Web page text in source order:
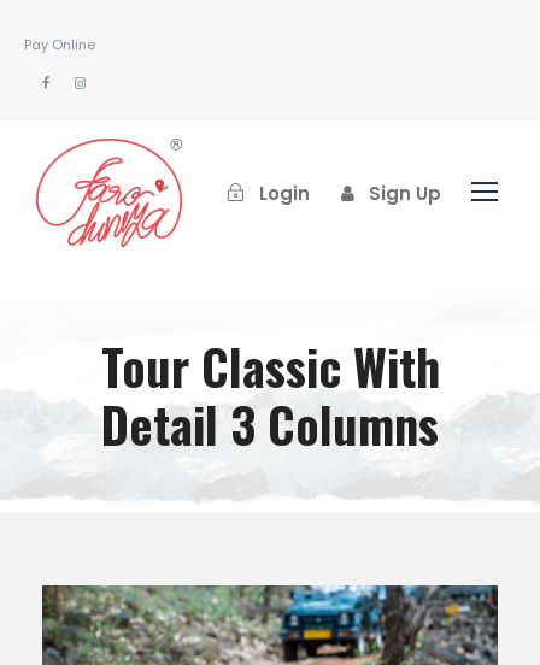
Pay Online
Login Sign Up
Tour Classic With
Detail 3 Columns